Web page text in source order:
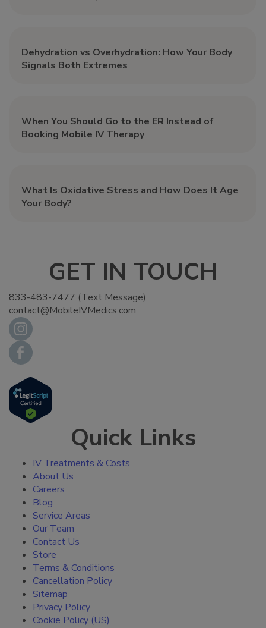
Dehydration vs Overhydration: How Your Body
Signals Both Extremes
When You Should Go to the ER Instead of
Booking Mobile IV Therapy
What Is Oxidative Stress and How Does It Age
Your Body?
GET IN TOUCH
833-483-7477 (Text Message)
contact@MobileIVMedics.com
Quick Links
IV Treatments & Costs
About Us
Careers
Blog
Service Areas
Our Team
Contact Us
Store
Terms & Conditions
Cancellation Policy
Sitemap
Privacy Policy
Cookie Policy (US)